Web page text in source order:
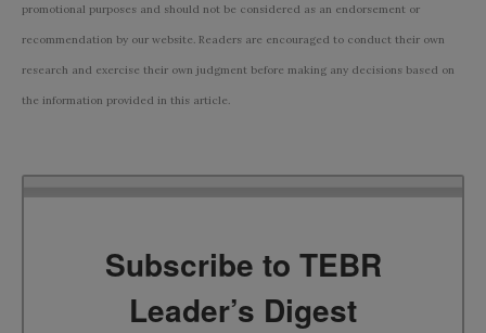
promotional purposes and should not be considered as an endorsement or
recommendation by our website. Readers are encouraged to conduct their own
research and exercise their own judgment before making any decisions based on
the information provided in this article.
Subscribe to TEBR
Leader’s Digest